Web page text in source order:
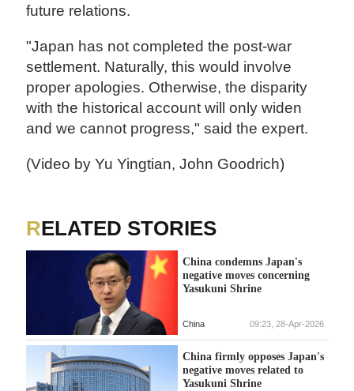
future relations.
"Japan has not completed the post-war
settlement. Naturally, this would involve
proper apologies. Otherwise, the disparity
with the historical account will only widen
and we cannot progress," said the expert.
(Video by Yu Yingtian, John Goodrich)
RELATED STORIES
China condemns Japan's
negative moves concerning
Yasukuni Shrine
China 09:23, 28-Apr-2026
China firmly opposes Japan's
negative moves related to
Yasukuni Shrine